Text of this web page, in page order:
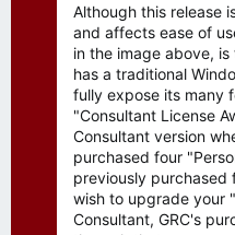
Although this release
and affects ease of
in the image above,
has a traditional
fully expose its many
"Consultant License
Consultant version
purchased four
previously purchased
wish to upgrade your
Consultant, GRC's